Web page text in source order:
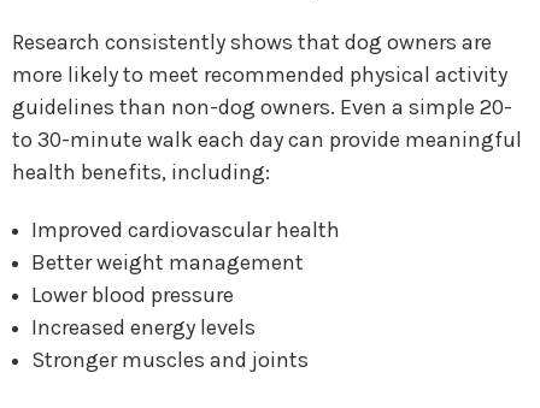
Research consistently shows that dog owners are
more likely to meet recommended physical activity
guidelines than non-dog owners. Even a simple 20-
to 30-minute walk each day can provide meaningful
health benefits, including:
Improved cardiovascular health
Better weight management
Lower blood pressure
Increased energy levels
Stronger muscles and joints